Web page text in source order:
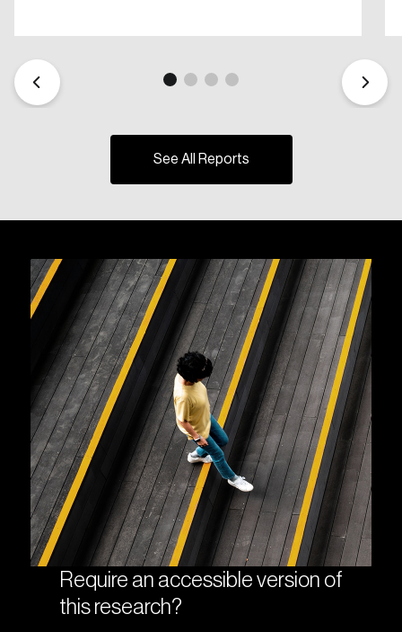
See All Reports
Require an accessible version of
this research?